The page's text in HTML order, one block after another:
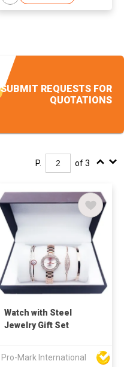
SUBMIT REQUESTS FOR
QUOTATIONS
P. of 3
Watch with Steel
Jewelry Gift Set
Pro-Mark International